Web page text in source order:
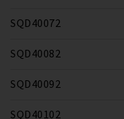
SQD40072
SQD40082
SQD40092
SQD40102